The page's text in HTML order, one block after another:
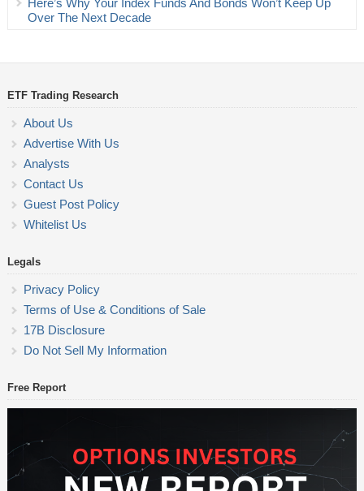
Here’s Why Your Index Funds And Bonds Won’t Keep Up
Over The Next Decade
ETF Trading Research
About Us
Advertise With Us
Analysts
Contact Us
Guest Post Policy
Whitelist Us
Legals
Privacy Policy
Terms of Use & Conditions of Sale
17B Disclosure
Do Not Sell My Information
Free Report